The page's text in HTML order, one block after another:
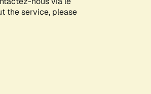
the service, please